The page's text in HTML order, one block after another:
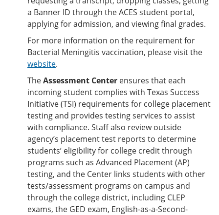
a Banner ID through the ACES student portal,
applying for admission, and viewing final grades.
For more information on the requirement for
Bacterial Meningitis vaccination, please visit the
website.
TheAssessment Center ensures that each
incoming student complies with Texas Success
Initiative (TSI) requirements for college placement
testing and provides testing services to assist
with compliance. Staff also review outside
agency’s placement test reports to determine
students’ eligibility for college credit through
programs such as Advanced Placement (AP)
testing, and the Center links students with other
tests/assessment programs on campus and
through the college district, including CLEP
exams, the GED exam, English-as-a-Second-